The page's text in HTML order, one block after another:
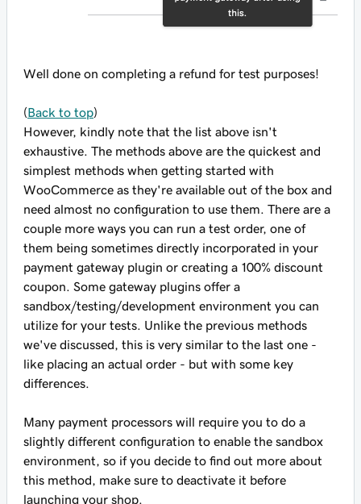
Well done on completing a refund for test purposes!
(Back to top)
However, kindly note that the list above isn't
exhaustive. The methods above are the quickest and
simplest methods when getting started with
WooCommerce as they're available out of the box and
need almost no configuration to use them. There are a
couple more ways you can run a test order, one of
them being sometimes directly incorporated in your
payment gateway plugin or creating a 100% discount
coupon. Some gateway plugins offer a
sandbox/testing/development environment you can
utilize for your tests. Unlike the previous methods
we've discussed, this is very similar to the last one -
like placing an actual order - but with some key
differences.
Many payment processors will require you to do a
slightly different configuration to enable the sandbox
environment, so if you decide to find out more about
this method, make sure to deactivate it before
launching your shop.